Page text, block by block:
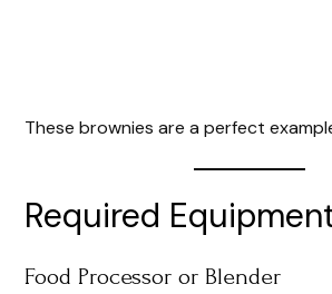
These brownies are a perfect
Required
Food Processor or Blender